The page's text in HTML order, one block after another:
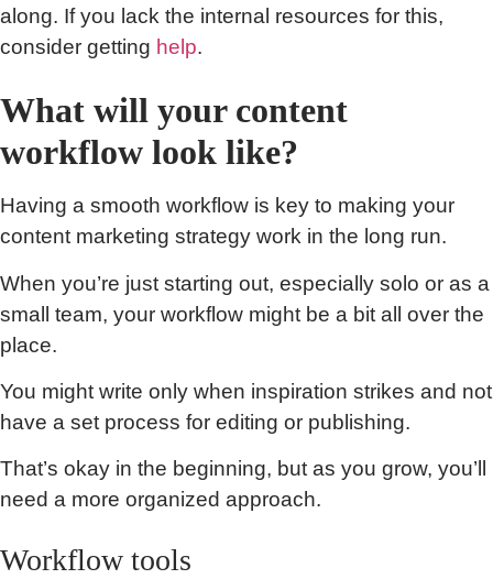
along. If you lack the internal resources for this,
consider getting help.
What will your content
workflow look like?
Having a smooth workflow is key to making your
content marketing strategy work in the long run.
When you’re just starting out, especially solo or as a
small team, your workflow might be a bit all over the
place.
You might write only when inspiration strikes and not
have a set process for editing or publishing.
That’s okay in the beginning, but as you grow, you’ll
need a more organized approach.
Workflow tools